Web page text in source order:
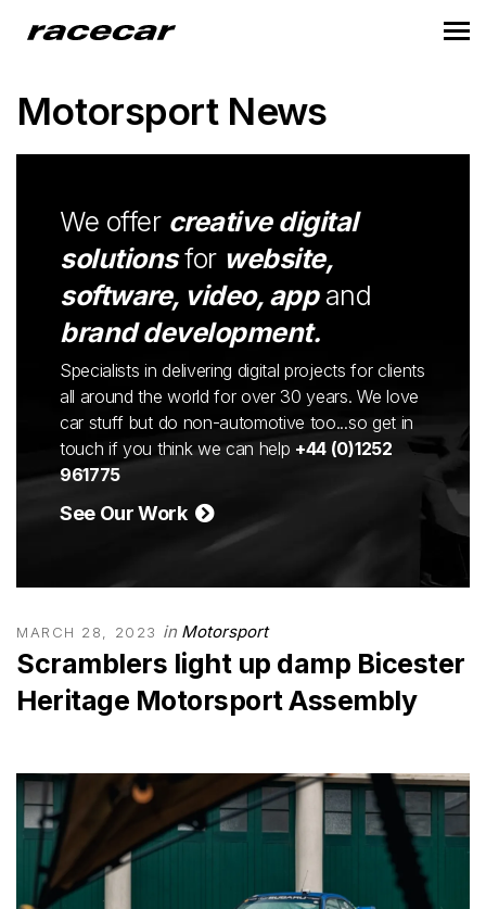
Motorsport News
We offer creative digital
solutionsfor website,
software, video, appand
brand development.
Specialists in delivering digital projects for clients
all around the world for over 30 years. We love
car stuff but do non-automotive too...so get in
touch if you think we can help +44 (0)1252
961775
See Our Work
MARCH 28, 2023 in Motorsport
Scramblers light up damp Bicester
Heritage Motorsport Assembly